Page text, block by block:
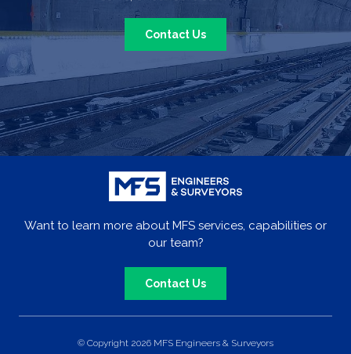
Contact Us
Want to learn more about MFS services, capabilities or
our team?
Contact Us
© Copyright 2026 MFS Engineers & Surveyors